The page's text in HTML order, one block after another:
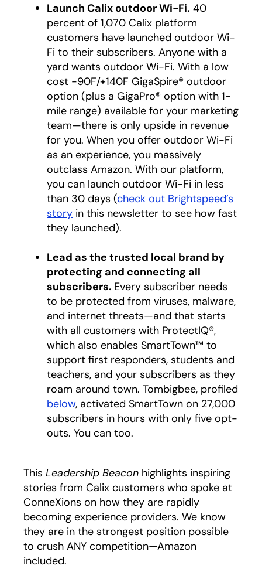
Launch Calix outdoor Wi-Fi. 40
percent of 1,070 Calix platform
customers have launched outdoor Wi-
Fi to their subscribers. Anyone with a
yard wants outdoor Wi-Fi. With a low
cost -90F/+140F GigaSpire® outdoor
option (plus a GigaPro® option with 1-
mile range) available for your marketing
team—there is only upside in revenue
for you. When you offer outdoor Wi-Fi
as an experience, you massively
outclass Amazon. With our platform,
you can launch outdoor Wi-Fi in less
than 30 days (check out Brightspeed’s
story in this newsletter to see how fast
they launched).
Lead as the trusted local brand by
protecting and connecting all
subscribers. Every subscriber needs
to be protected from viruses, malware,
and internet threats—and that starts
with all customers with ProtectIQ®,
which also enables SmartTown™ to
support first responders, students and
teachers, and your subscribers as they
roam around town. Tombigbee, profiled
below, activated SmartTown on 27,000
subscribers in hours with only five opt-
outs. You can too.
This Leadership Beacon highlights inspiring
stories from Calix customers who spoke at
ConneXions on how they are rapidly
becoming experience providers. We know
they are in the strongest position possible
to crush ANY competition—Amazon
included.